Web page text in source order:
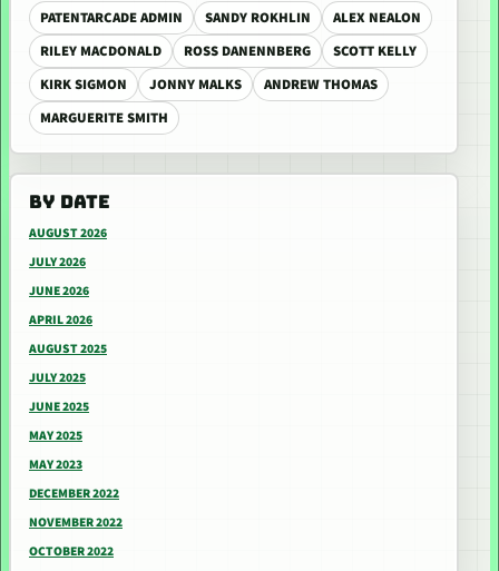
PATENTARCADE ADMIN SANDY ROKHLIN
ALEX NEALON
RILEY MACDONALD
ROSS DANENNBERG
SCOTT KELLY
KIRK SIGMON
JONNY MALKS
ANDREW THOMAS
MARGUERITE SMITH
BY DATE
AUGUST 2026
JULY 2026
JUNE 2026
APRIL 2026
AUGUST 2025
JULY 2025
JUNE 2025
MAY 2025
MAY 2023
DECEMBER 2022
NOVEMBER 2022
OCTOBER 2022